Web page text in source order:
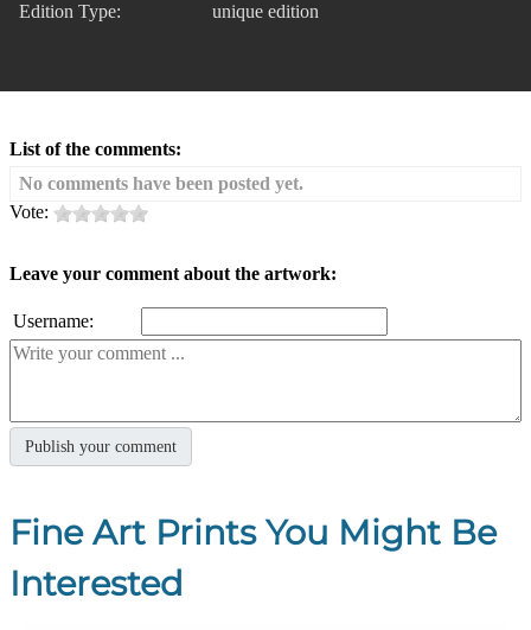
Edition Type:
unique edition
List of the comments:
No comments have been posted yet.
Vote:
Leave your comment about the artwork:
Username:
Fine Art Prints You Might Be
Interested